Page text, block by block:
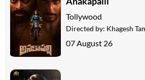
Tollywood
Directed by: Khagesh
07 August 26